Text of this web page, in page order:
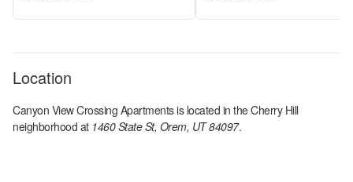
Location
Canyon View Crossing Apartmentsis located in theCherry Hill
neighborhood at 1460 State St, Orem, UT 84097.